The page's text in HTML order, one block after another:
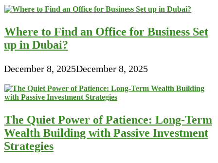
Where to Find an Office for Business Set
up in Dubai?
December 8, 2025December 8, 2025
The Quiet Power of Patience: Long-Term
Wealth Building with Passive Investment
Strategies